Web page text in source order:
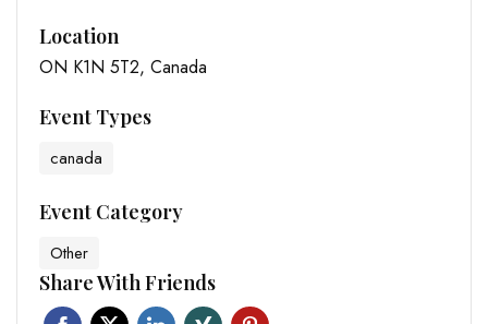
Location
ON K1N 5T2, Canada
Event Types
canada
Event Category
Other
Share With Friends